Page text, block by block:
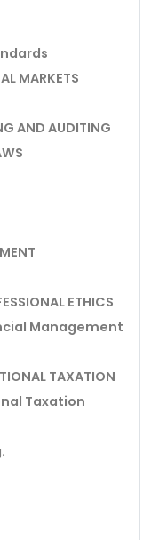
MARKETS
AND AUDITING
ETHICS
Management
TAXATION
Taxation